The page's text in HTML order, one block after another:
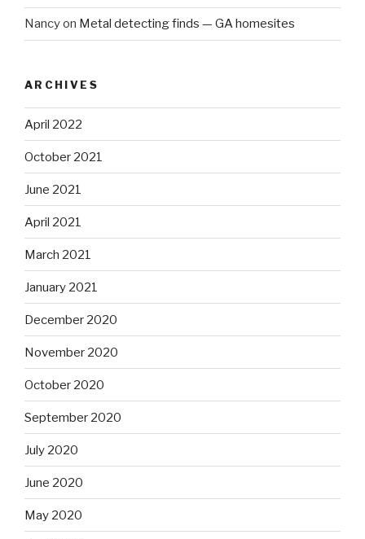
Nancyon Metal detecting finds — GA homesites
ARCHIVES
April 2022
October 2021
June 2021
April 2021
March 2021
January 2021
December 2020
November 2020
October 2020
September 2020
July 2020
June 2020
May 2020